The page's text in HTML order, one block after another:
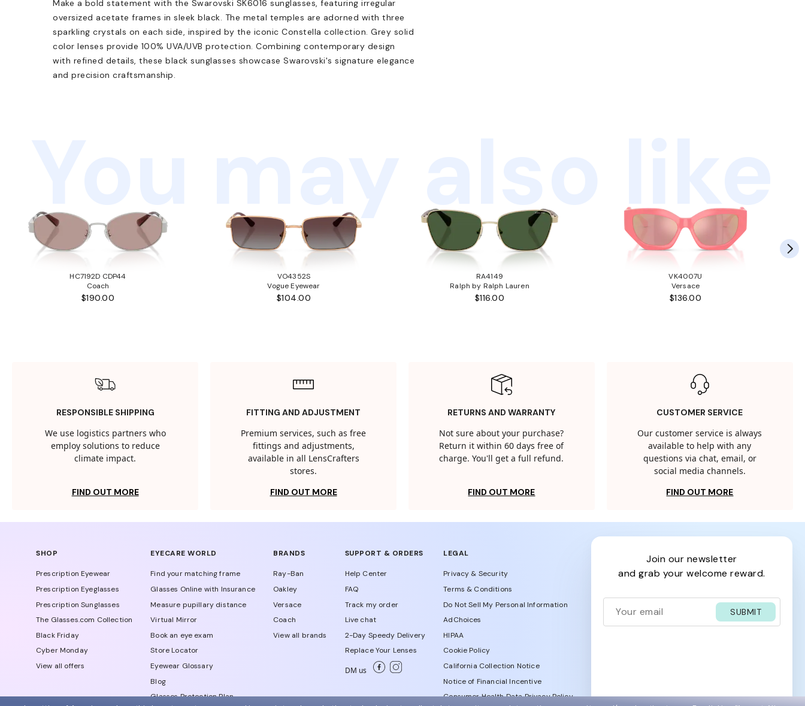
Make a bold statement with the Swarovski SK6016 sunglasses, featuring irregular
oversized acetate frames in sleek black. The metal temples are adorned with three
sparkling crystals on each side, inspired by the iconic Constella collection. Grey solid
color lenses provide 100% UVA/UVB protection. Combining contemporary design
with refined details, these black sunglasses showcase Swarovski's signature elegance
and precision craftsmanship.
You may also like
HC7192D CDP44
Coach
$190.00
VO4352S
Vogue Eyewear
$104.00
RA4149
Ralph by Ralph Lauren
$116.00
VK4007U
Versace
$136.00
RESPONSIBLE SHIPPING
We use logistics partners who
employ solutions to reduce
climate impact.
FIND OUT MORE
FITTING AND ADJUSTMENT
Premium services, such as free
fittings and adjustments,
available in all LensCrafters
stores.
FIND OUT MORE
RETURNS AND WARRANTY
Not sure about your purchase?
Return it within 60 days free of
charge. You'll get a full refund.
FIND OUT MORE
CUSTOMER SERVICE
Our customer service is always
available to help with any
questions via chat, email, or
social media channels.
FIND OUT MORE
SHOP
Prescription Eyewear
Prescription Eyeglasses
Prescription Sunglasses
The Glasses.com Collection
Black Friday
Cyber Monday
View all offers
EYECARE WORLD
Find your matching frame
Glasses Online with Insurance
Measure pupillary distance
Virtual Mirror
Book an eye exam
Store Locator
Eyewear Glossary
Blog
Glasses Protection Plan
BRANDS
Ray-Ban
Oakley
Versace
Coach
View all brands
SUPPORT & ORDERS
Help Center
FAQ
Track my order
Live chat
2-Day Speedy Delivery
Replace Your Lenses
DM us
LEGAL
Privacy & Security
Terms & Conditions
Do Not Sell My Personal Information
AdChoices
HIPAA
Cookie Policy
California Collection Notice
Notice of Financial Incentive
Consumer Health Data Privacy Policy
join our newsletter
and grab your welcome reward.
SUBMIT